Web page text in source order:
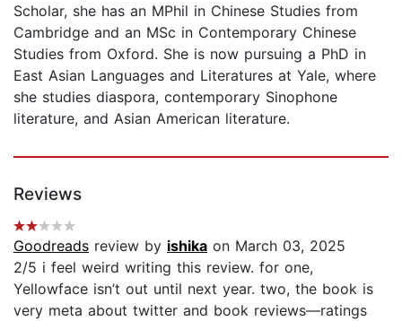
Scholar, she has an MPhil in Chinese Studies from
Cambridge and an MSc in Contemporary Chinese
Studies from Oxford. She is now pursuing a PhD in
East Asian Languages and Literatures at Yale, where
she studies diaspora, contemporary Sinophone
literature, and Asian American literature.
Reviews
Goodreads review by ishika on March 03, 2025
2/5 i feel weird writing this review. for one,
Yellowface isn’t out until next year. two, the book is
very meta about twitter and book reviews—ratings